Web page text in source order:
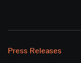
Press Releases